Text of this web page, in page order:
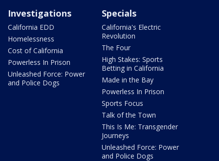
Investigations
California EDD
Homelessness
Cost of California
Powerless In Prison
Unleashed Force: Power
and Police Dogs
Specials
California's Electric
Revolution
The Four
High Stakes: Sports
Betting in California
Made in the Bay
Powerless In Prison
Sports Focus
Talk of the Town
This Is Me: Transgender
Journeys
Unleashed Force: Power
and Police Dogs